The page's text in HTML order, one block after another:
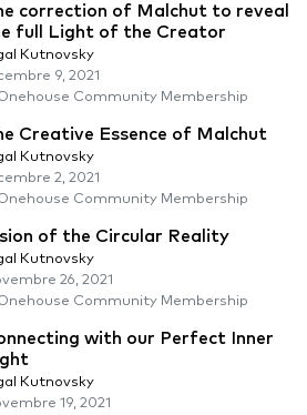
correction of Malchut to reveal
full Light of the Creator
Kutnovsky
9, 2021
Community Membership
Creative Essence of Malchut
Kutnovsky
2, 2021
Community Membership
of the Circular Reality
Kutnovsky
26, 2021
Community Membership
with our Perfect Inner
Kutnovsky
19, 2021